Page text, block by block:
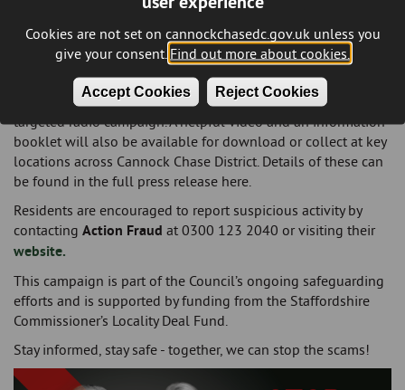
Cookies are not set on cannockchasedc.gov.uk unless you
give your consent. Find out more about cookies.
Accept Cookies Reject Cookies
highlights the most prevalent types of scams and shares
practical tips for avoiding fraud.
To spread the message, campaign materials will again
feature prominently, including advertisements on refuse and
housing vans, in local newspapers, social media and a
targeted radio campaign. A helpful video and an information
booklet will also be available for download or collect at key
locations across Cannock Chase District. Details of these can
be found in the full press release here.
Residents are encouraged to report suspicious activity by
contacting Action Fraud at 0300 123 2040 or visiting their
website.
This campaign is part of the Council’s ongoing safeguarding
efforts and is supported by funding from the Staffordshire
Commissioner’s Locality Deal Fund.
Stay informed, stay safe - together, we can stop the scams!